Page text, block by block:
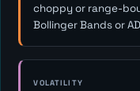
choppy or range-
Bollinger Bands or
VOLATILITY